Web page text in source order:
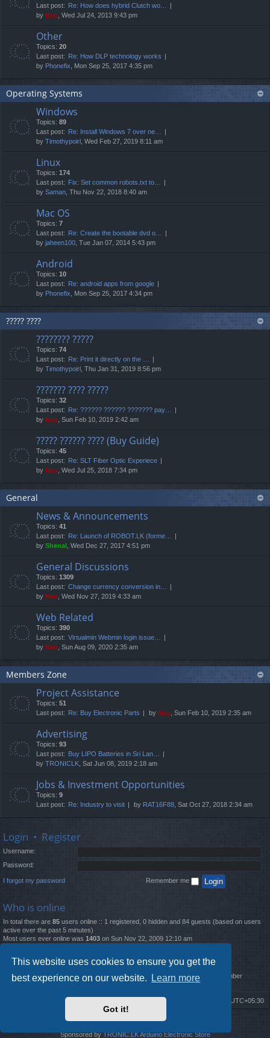
This website uses cookies to ensure you get the
best experience on our website.
Learn more
Got it!
Last post: Re: How does hybrid Clutch wo…
by Neo , Wed Jul 24, 2013 9:43 pm
Other
Topics: 20
Last post: Re: How DLP technology works
by Phonefix , Mon Sep 25, 2017 4:35 pm
Operating Systems
Windows
Topics: 89
Last post: Re: Install Windows 7 over ne…
by Timothypoirl , Wed Feb 27, 2019 8:11 am
Linux
Topics: 174
Last post: Fix: Set common robots.txt to…
by Saman , Thu Nov 22, 2018 8:40 am
Mac OS
Topics: 7
Last post: Re: Create the bootable dvd o…
by jaheen100 , Tue Jan 07, 2014 5:43 pm
Android
Topics: 10
Last post: Re: android apps from google
by Phonefix , Mon Sep 25, 2017 4:34 pm
????? ????
???????? ?????
Topics: 74
Last post: Re: Print it directly on the …
by Timothypoirl , Thu Jan 31, 2019 8:56 pm
??????? ???? ?????
Topics: 32
Last post: Re: ?????? ?????? ??????? pay…
by Neo , Sun Feb 10, 2019 2:42 am
????? ?????? ???? (Buy Guide)
Topics: 45
Last post: Re: SLT Fiber Optic Experiece
by Neo , Wed Jul 25, 2018 7:34 pm
General
News & Announcements
Topics: 41
Last post: Re: Launch of ROBOT.LK (forme…
by Shenal , Wed Dec 27, 2017 4:51 pm
General Discussions
Topics: 1309
Last post: Change currency conversion in…
by Neo , Wed Nov 27, 2019 4:33 am
Web Related
Topics: 390
Last post: Virtualmin Webmin login issue…
by Neo , Sun Aug 09, 2020 2:35 am
Members Zone
Project Assistance
Topics: 51
Last post: Re: Buy Electronic Parts by Neo , Sun Feb 10, 2019 2:35 am
Advertising
Topics: 93
Last post: Buy LIPO Batteries in Sri Lan…
by TRONICLK , Sat Jun 08, 2019 2:18 am
Jobs & Investment Opportunities
Topics: 9
Last post: Re: Industry to visit by RAT16F88 , Sat Oct 27, 2018 2:34 am
Login • Register
Username:
Password:
I forgot my password Remember me
Who is online
In total there are 85 users online :: 1 registered, 0 hidden and 84 guests (based on users
active over the past 5 minutes)
Most users ever online was 1403 on Sun Nov 22, 2009 12:10 am
Statistics
Total posts12261• Total topics 4519 • Total members2888 • Our newest member
UTC+05:30
Delete cookies
Sponsored byTRONIC.LK Arduino Electronic Store